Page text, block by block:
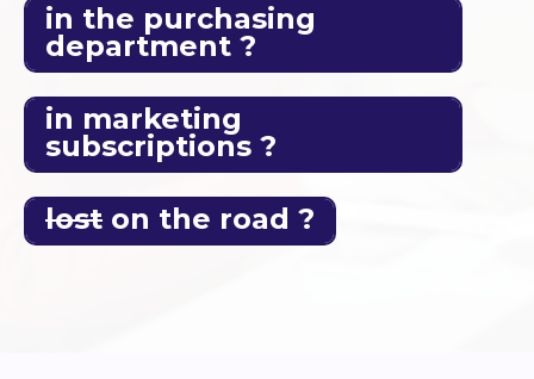
in the purchasing
department ?
in marketing
subscriptions ?
lost on the road ?